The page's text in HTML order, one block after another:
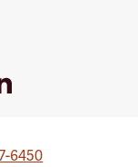
6450